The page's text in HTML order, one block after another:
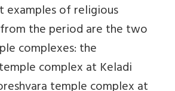
examples of religious
the period are the two
complexes: the
complex at Keladi